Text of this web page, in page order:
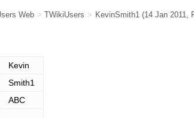
Web > TWikiUsers > KevinSmith1 (14 Jan 2011,
Kevin
Smith1
ABC